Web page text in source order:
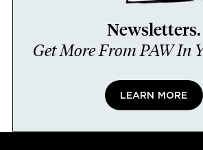
Newsletters.
Get More From PAW In
LEARN MORE